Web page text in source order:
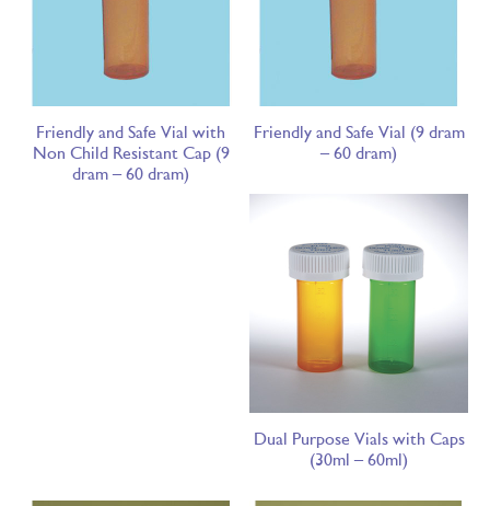
Friendly and Safe Vial with
Non Child Resistant Cap (9
dram – 60 dram)
Friendly and Safe Vial (9 dram
– 60 dram)
Dual Purpose Vials with Caps
(30ml – 60ml)